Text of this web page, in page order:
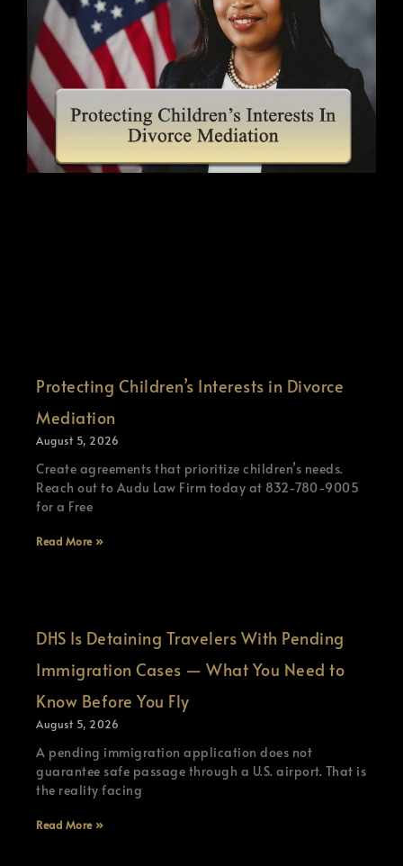
Protecting Children’s Interests in Divorce
Mediation
August 5, 2026
Create agreements that prioritize children’s needs.
Reach out to Audu Law Firm today at 832-780-9005
for a Free
Read More »
DHS Is Detaining Travelers With Pending
Immigration Cases — What You Need to
Know Before You Fly
August 5, 2026
A pending immigration application does not
guarantee safe passage through a U.S. airport. That is
the reality facing
Read More »